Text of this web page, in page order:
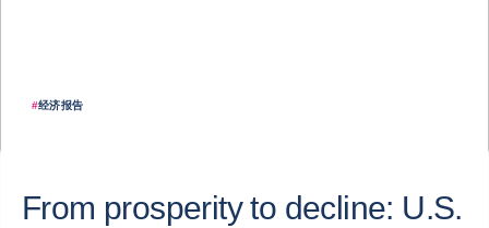
#经济报告
From prosperity to decline: U.S.